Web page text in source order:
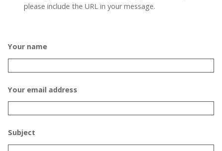
please include the URL in your message.
Your name
Your email address
Subject